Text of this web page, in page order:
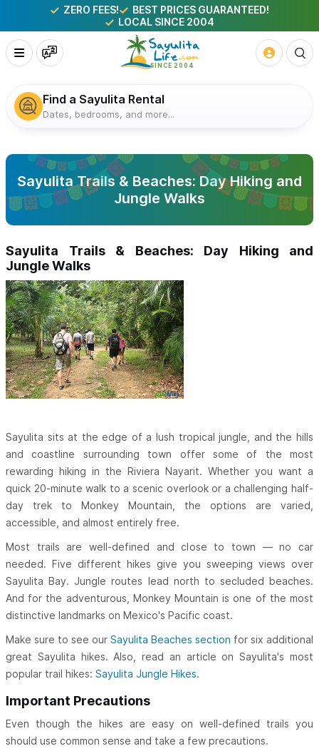
ZERO FEES!
BEST PRICES GUARANTEED!
LOCAL SINCE 2004
Find a Sayulita Rental
Dates, bedrooms, and more...
Sayulita Trails & Beaches: Day Hiking and
Jungle Walks
Sayulita Trails & Beaches: Day Hiking and
Jungle Walks
Sayulita sits at the edge of a lush tropical jungle, and the hills
and coastline surrounding town offer some of the most
rewarding hiking in the Riviera Nayarit. Whether you want a
quick 20-minute walk to a scenic overlook or a challenging half-
day trek to Monkey Mountain, the options are varied,
accessible, and almost entirely free.
Most trails are well-defined and close to town — no car
needed. Five different hikes give you sweeping views over
Sayulita Bay. Jungle routes lead north to secluded beaches.
And for the adventurous, Monkey Mountain is one of the most
distinctive landmarks on Mexico's Pacific coast.
Make sure to see our Sayulita Beaches section for six additional
great Sayulita hikes. Also, read an article on Sayulita's most
popular trail hikes: Sayulita Jungle Hikes.
Important Precautions
Even though the hikes are easy on well-defined trails you
should use common sense and take a few precautions.